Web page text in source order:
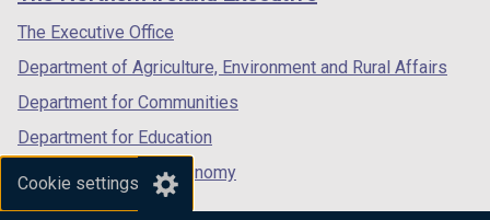
Cookie settings
)
tab)
The Executive Office
Department of Agriculture, Environment and Rural Affairs
Department for Communities
Department for Education
Department for the Economy
Department of Finance